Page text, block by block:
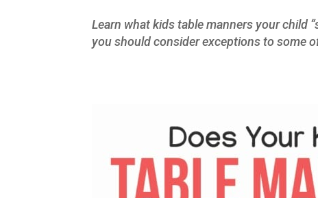
Learn what kids table manners your child
you should consider exceptions to some